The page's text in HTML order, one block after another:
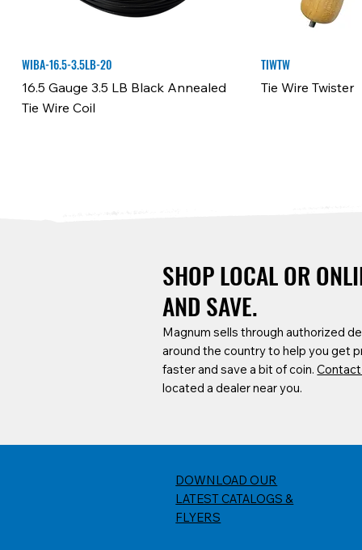
WIBA-16.5-3.5LB-20
16.5 Gauge 3.5 LB Black Annealed
Tie Wire Coil
TIWTW
Tie Wire Twister
Base Plates for 6ft Baker Scaffold
SCF6B-P
Locking Pin
Service Cart Ladder, Tool & Pole
CARTA-22
Tool Hook
8" Heavy-Duty Flat-Free Casters (2
SHOP LOCAL OR
AND SAVE.
Magnum sells through authorized
around the country to help you get
faster and save a bit of coin.
located a dealer near you.
DOWNLOAD OUR
LATEST CATALOGS &
FLYERS